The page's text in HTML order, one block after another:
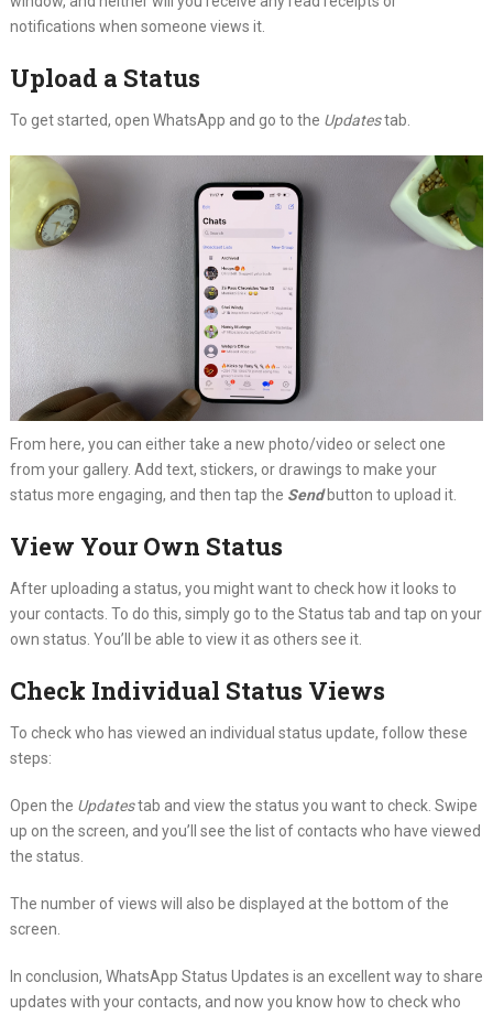
notifications when someone views it.
Upload a Status
To get started, open WhatsApp and go to the Updatestab.
From here, you can either take a new photo/video or select one
from your gallery. Add text, stickers, or drawings to make your
status more engaging, and then tap the Sendbutton to upload it.
View Your Own Status
After uploading a status, you might want to check how it looks to
your contacts. To do this, simply go to the Status tab and tap on your
own status. You’ll be able to view it as others see it.
Check Individual Status Views
To check who has viewed an individual status update, follow these
steps:
Open the Updatestab and view the status you want to check. Swipe
up on the screen, and you’ll see the list of contacts who have viewed
the status.
The number of views will also be displayed at the bottom of the
screen.
In conclusion, WhatsApp Status Updates is an excellent way to share
updates with your contacts, and now you know how to check who